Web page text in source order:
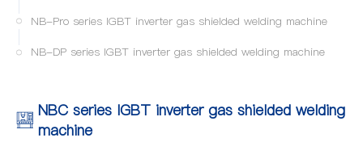
NB-Pro series IGBT inverter gas shielded welding machine
NB-DP series IGBT inverter gas shielded welding machine
NBC series IGBT inverter gas shielded welding
machine